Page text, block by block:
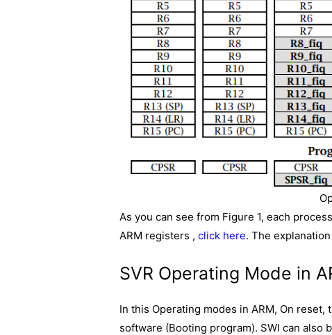
As you can see from Figure 1, each
ARM registers ,click here. The
SVR Operating Mode in
In this Operating modes in ARM, On
software (Booting program). SWI can also